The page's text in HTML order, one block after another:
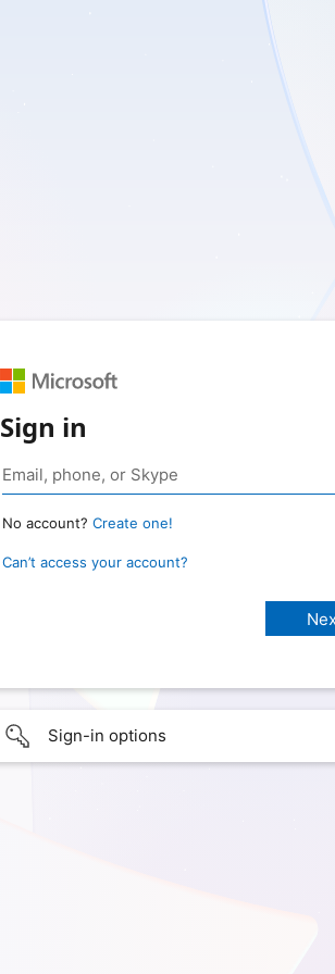
Sign in
No account? Create one!
Can’t access your account?
Sign-in options